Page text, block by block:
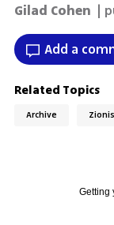
Gilad Cohen |
Add a
Related Topics
Archive
Getting